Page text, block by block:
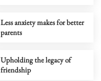
Less anxiety makes for better
parents
Upholding the legacy of
friendship